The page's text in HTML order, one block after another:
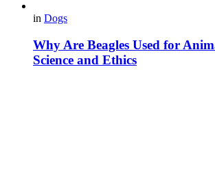
in Dogs
Why Are Beagles Used for
Science and Ethics